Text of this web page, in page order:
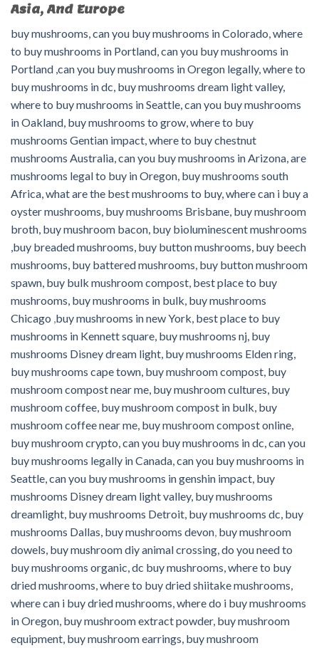
Asia, And Europe
buy mushrooms, can you buy mushrooms in Colorado, where
to buy mushrooms in Portland, can you buy mushrooms in
Portland ,can you buy mushrooms in Oregon legally, where to
buy mushrooms in dc, buy mushrooms dream light valley,
where to buy mushrooms in Seattle, can you buy mushrooms
in Oakland, buy mushrooms to grow, where to buy
mushrooms Gentian impact, where to buy chestnut
mushrooms Australia, can you buy mushrooms in Arizona, are
mushrooms legal to buy in Oregon, buy mushrooms south
Africa, what are the best mushrooms to buy, where can i buy a
oyster mushrooms, buy mushrooms Brisbane, buy mushroom
broth, buy mushroom bacon, buy bioluminescent mushrooms
,buy breaded mushrooms, buy button mushrooms, buy beech
mushrooms, buy battered mushrooms, buy button mushroom
spawn, buy bulk mushroom compost, best place to buy
mushrooms, buy mushrooms in bulk, buy mushrooms
Chicago ,buy mushrooms in new York, best place to buy
mushrooms in Kennett square, buy mushrooms nj, buy
mushrooms Disney dream light, buy mushrooms Elden ring,
buy mushrooms cape town, buy mushroom compost, buy
mushroom compost near me, buy mushroom cultures, buy
mushroom coffee, buy mushroom compost in bulk, buy
mushroom coffee near me, buy mushroom compost online,
buy mushroom crypto, can you buy mushrooms in dc, can you
buy mushrooms legally in Canada, can you buy mushrooms in
Seattle, can you buy mushrooms in genshin impact, buy
mushrooms Disney dream light valley, buy mushrooms
dreamlight, buy mushrooms Detroit, buy mushrooms dc, buy
mushrooms Dallas, buy mushrooms devon, buy mushroom
dowels, buy mushroom diy animal crossing, do you need to
buy mushrooms organic, dc buy mushrooms, where to buy
dried mushrooms, where to buy dried shiitake mushrooms,
where can i buy dried mushrooms, where do i buy mushrooms
in Oregon, buy mushroom extract powder, buy mushroom
equipment, buy mushroom earrings, buy mushroom